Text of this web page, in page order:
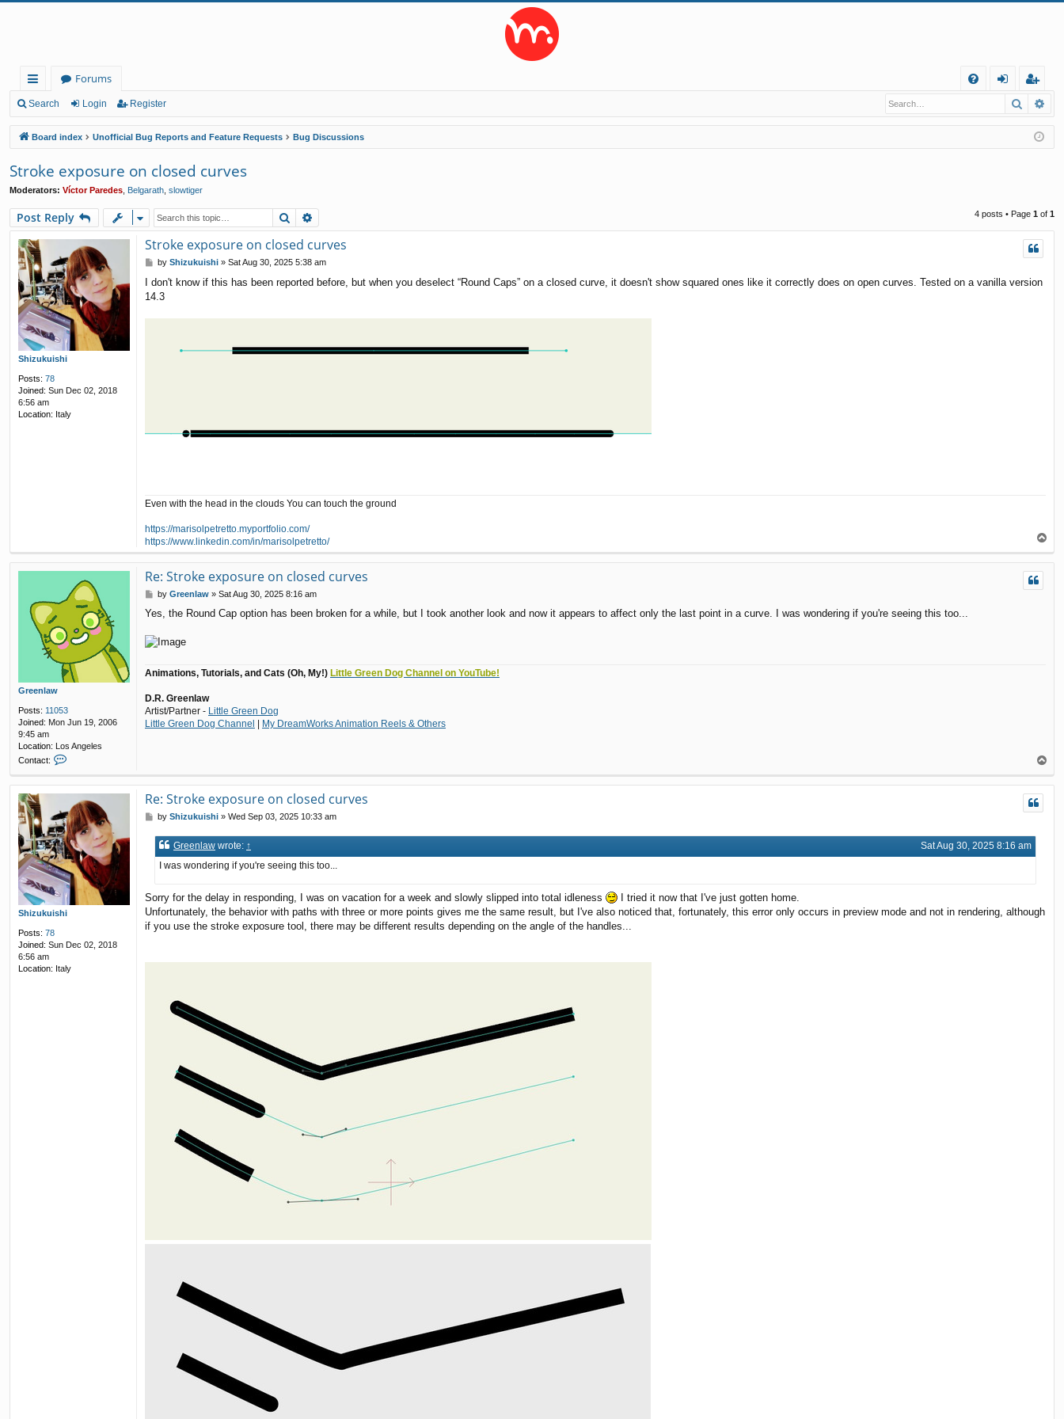
ui
ck
lin
ks
Forums
Q
in
eg
ist
er
Search Login Register Search
Board index Unofficial Bug Reports and Feature Requests Bug Discussions
Stroke exposure on closed curves
Moderators: Víctor Paredes Belgarath slowtiger
Post Reply Search 4 posts • Page 1 of 1
Shizukuishi
Posts: 78
Joined: Sun Dec 02, 2018
6:56 am
Location: Italy
Stroke exposure on closed curves
P
s
t
by Shizukuishi» Sat Aug 30, 2025 5:38 am
I don't know if this has been reported before, but when you deselect “Round Caps” on a closed curve, it doesn't show squared ones like it correctly does on open curves. Tested on a vanilla version
14.3
Even with the head in the clouds You can touch the ground
https://marisolpetretto.myportfolio.com/
https://www.linkedin.com/in/marisolpetretto/
o
p
Greenlaw
Posts: 11053
Joined: Mon Jun 19, 2006
9:45 am
Location: Los Angeles
Contact:
t
a
c
t
G
r
e
e
n
l
Re: Stroke exposure on closed curves
P
s
by Greenlaw» Sat Aug 30, 2025 8:16 am
Yes, the Round Cap option has been broken for a while, but I took another look and now it appears to affect only the last point in a curve. I was wondering if you're seeing this too...
Animations, Tutorials, and Cats (Oh, My!) Little Green Dog Channel on YouTube!
D.R. Greenlaw
Artist/Partner - Little Green Dog
Little Green Dog Channel
My DreamWorks Animation Reels & Others
p
Shizukuishi
Posts: 78
Joined: Sun Dec 02, 2018
6:56 am
Location: Italy
Re: Stroke exposure on closed curves
P
s
by Shizukuishi» Wed Sep 03, 2025 10:33 am
Greenlaw wrote: ↑
Sat Aug 30, 2025 8:16 am
I was wondering if you're seeing this too...
Sorry for the delay in responding, I was on vacation for a week and slowly slipped into total idleness
I tried it now that I've just gotten home.
Unfortunately, the behavior with paths with three or more points gives me the same result, but I've also noticed that, fortunately, this error only occurs in preview mode and not in rendering, although
if you use the stroke exposure tool, there may be different results depending on the angle of the handles...